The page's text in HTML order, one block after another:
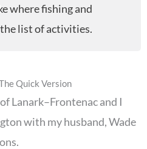
where fishing and
list of activities.
Quick Version
Lanark–Frontenac and I
with my husband, Wade